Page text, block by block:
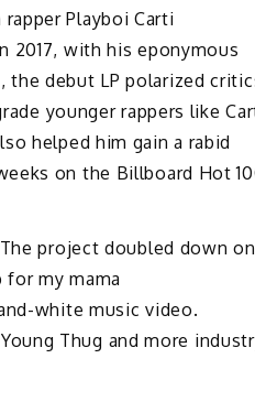
Playboi Carti
2017, with his eponymous
debut LP polarized
younger rappers like
helped him gain a rabid
on the Billboard Hot
project doubled down on
my mama
white music video.
Thug and more